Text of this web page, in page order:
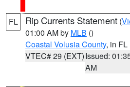
FL Rip Currents Statement (
01:00 AM by MLB ()
Coastal Volusia County, in FL
VTEC# 29 (EXT)Issued:
AM